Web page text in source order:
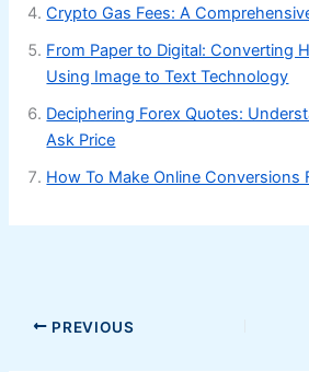
Crypto Gas Fees: A
From Paper to Digital: Converting
Using Image to Text Technology
Deciphering Forex Quotes:
Ask Price
How To Make Online Conversions
PREVIOUS